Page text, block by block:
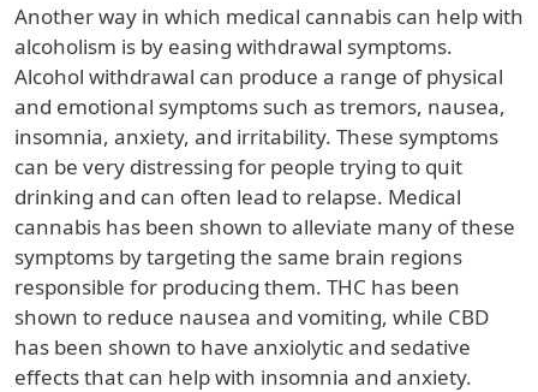
Another way in which medical cannabis can help with
alcoholism is by easing withdrawal symptoms.
Alcohol withdrawal can produce a range of physical
and emotional symptoms such as tremors, nausea,
insomnia, anxiety, and irritability. These symptoms
can be very distressing for people trying to quit
drinking and can often lead to relapse. Medical
cannabis has been shown to alleviate many of these
symptoms by targeting the same brain regions
responsible for producing them. THC has been
shown to reduce nausea and vomiting, while CBD
has been shown to have anxiolytic and sedative
effects that can help with insomnia and anxiety.